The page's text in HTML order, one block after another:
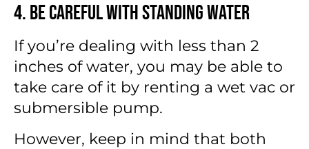
4. Be Careful With Standing Water
If you’re dealing with less than 2
inches of water, you may be able to
take care of it by renting a wet vac or
submersible pump.
However, keep in mind that both